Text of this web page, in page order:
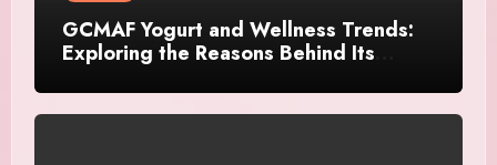
GCMAF Yogurt and Wellness Trends:
Exploring the Reasons Behind Its